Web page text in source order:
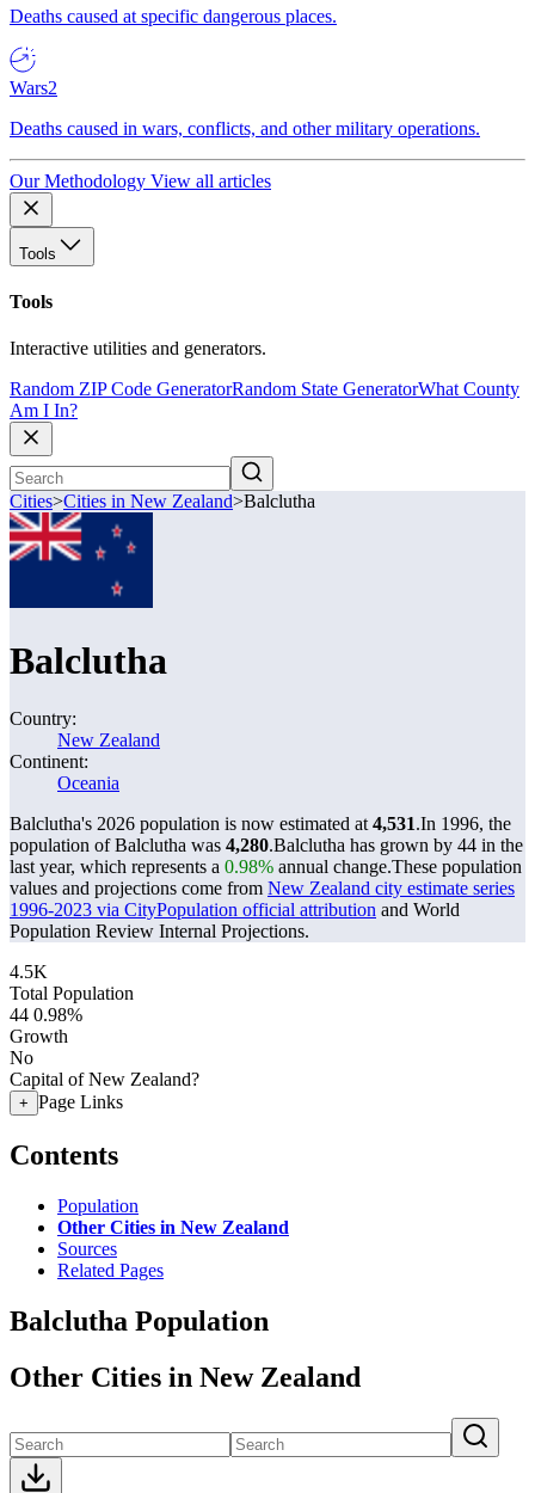
Deaths caused at specific dangerous places.
Wars2
Deaths caused in wars, conflicts, and other military operations.
Our Methodology View all articles
Tools
Tools
Interactive utilities and generators.
Random ZIP Code GeneratorRandom State GeneratorWhat County
Am I In?
Cities>Cities in New Zealand>Balclutha
Balclutha
Country:
New Zealand
Continent:
Oceania
Balclutha's 2026 population is now estimated at 4,531.In 1996, the
population of Balclutha was 4,280.Balclutha has grown by 44 in the
last year, which represents a 0.98% annual change.These population
values and projections come from New Zealand city estimate series
1996-2023 via CityPopulation official attribution and World
Population Review Internal Projections.
4.5K
Total Population
44 0.98%
Growth
No
Capital of New Zealand?
+ Page Links
Contents
Population
Other Cities in New Zealand
Sources
Related Pages
Balclutha Population
Other Cities in New Zealand